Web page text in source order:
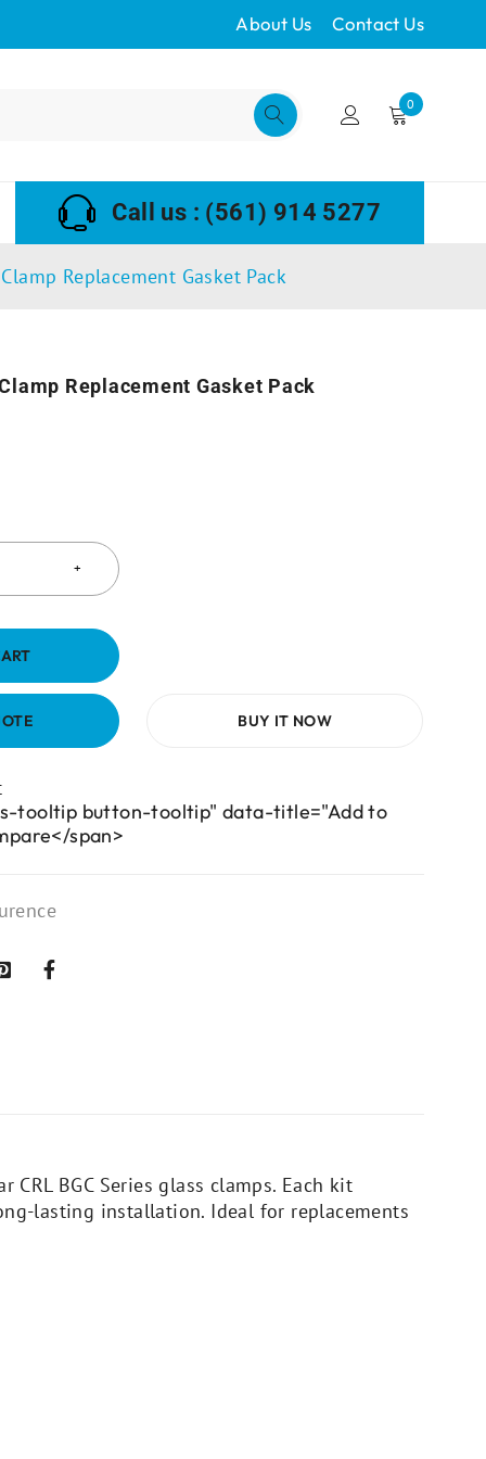
About Us Contact Us
0
Call us : (561) 914 5277
Clamp Replacement Gasket Pack
Replacement Gasket Pack
BUY IT NOW
tooltip button-tooltip" data-title="Add to
span>
BGC Series glass clamps. Each kit
lasting installation. Ideal for replacements